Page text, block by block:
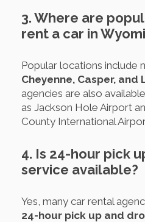
3. Where are
rent a car in
Popular locations include
Cheyenne, Casper, and
agencies are also
as Jackson Hole Airport
County International
4. Is 24-hour pick
service available?
Yes, many car rental
24-hour pick up and